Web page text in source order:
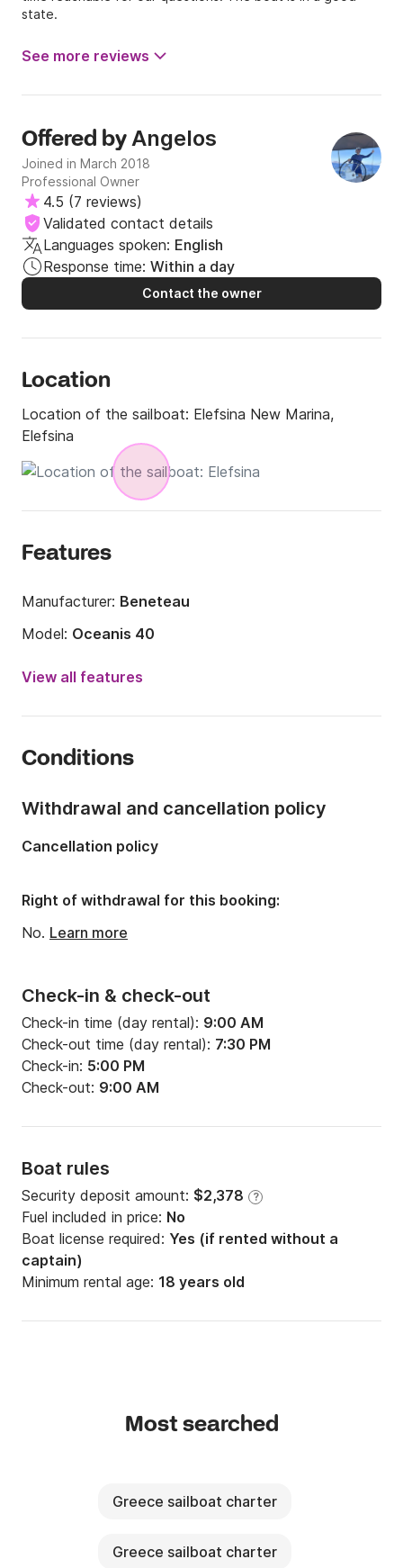
state.
See more reviews
Offered byAngelos
Joined in March 2018
Professional Owner
4.5 (7 reviews)
Validated contact details
Languages spoken: English
Response time: Within a day
Contact the owner
Location
Location of the sailboat: Elefsina New Marina,
Elefsina
Features
Manufacturer: Beneteau
Model: Oceanis 40
Year:
2010 (Refitted in 2019)
Number of berths:
Draft:6.4ft
Engine power:40hp
View all features
Conditions
Check-in & check-out
Check-in time (day rental): 9:00 AM
Check-out time (day rental): 7:30 PM
Check-in: 5:00 PM
Check-out: 9:00 AM
Boat rules
Security deposit amount: $2,378 ?
Fuel included in price: No
Boat license required: Yes (if rented without a
captain)
Minimum rental age: 18 years old
Withdrawal and cancellation policy
Cancellation policy
Right of withdrawal for this booking:
No. Learn more
Most searched
Greece sailboat charter
Greece sailboat charter